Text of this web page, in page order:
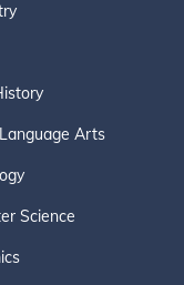
Arts
Science